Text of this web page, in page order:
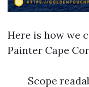
Here is how we
Painter Cape
Scope